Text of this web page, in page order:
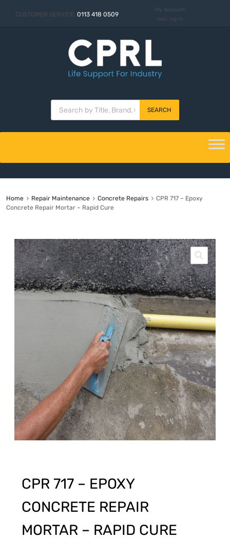
CUSTOMER SERVICE: 0113 418 0509
My Account
Hello. Sign In
SEARCH
Home Repair Maintenance Concrete Repairs
CPR 717 – Epoxy
Concrete Repair Mortar – Rapid Cure
CPR 717 – EPOXY
CONCRETE REPAIR
MORTAR – RAPID CURE